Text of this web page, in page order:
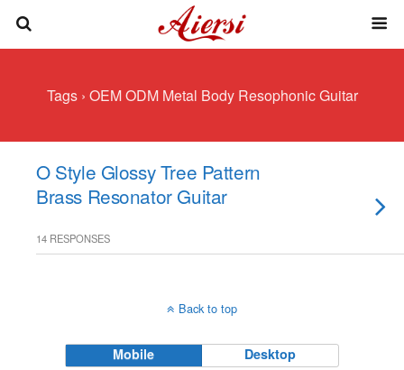
Tags › OEM ODM Metal Body Resophonic Guitar
O Style Glossy Tree Pattern
Brass Resonator Guitar
14 RESPONSES
Back to top
Mobile Desktop